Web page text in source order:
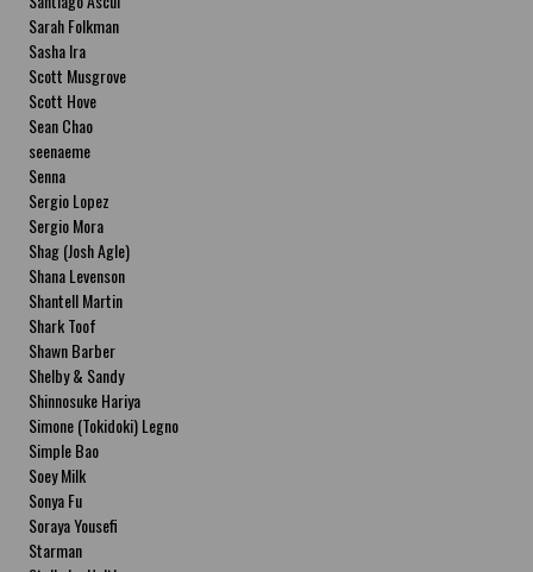
Sarah Folkman
Sasha Ira
Scott Musgrove
Scott Hove
Sean Chao
seenaeme
Senna
Sergio Lopez
Sergio Mora
Shag (Josh Agle)
Shana Levenson
Shantell Martin
Shark Toof
Shawn Barber
Shelby & Sandy
Shinnosuke Hariya
Simone (Tokidoki) Legno
Simple Bao
Soey Milk
Sonya Fu
Soraya Yousefi
Starman